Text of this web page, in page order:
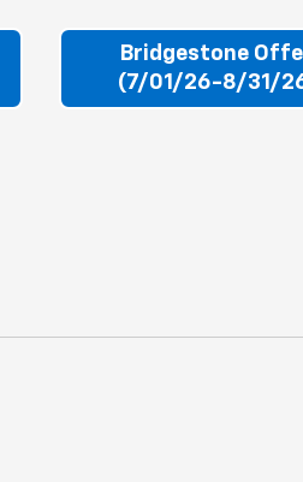
Bridgestone
(7/01/26-8/31/